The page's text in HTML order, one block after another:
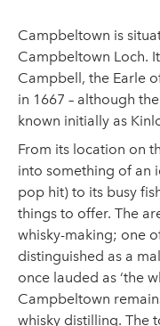
Campbeltown is
Campbeltown Loch.
Campbell, the Earle
in 1667 – although
known initially as
From its location on
into something of an
pop hit) to its busy
things to offer. The
whisky-making; one
distinguished as a
once lauded as ‘the
Campbeltown
whisky distilling. The